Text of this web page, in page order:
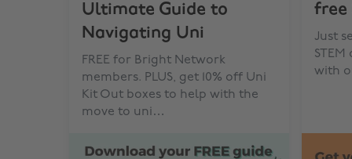
Ultimate Guide to
Navigating Uni
FREE for Bright Network
members. PLUS, get 10% off Uni
Kit Out boxes to help with the
move to uni…
free
Just
with